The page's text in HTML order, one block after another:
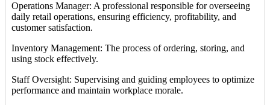
Operations Manager: A professional responsible for overseeing
daily retail operations, ensuring efficiency, profitability, and
customer satisfaction.
Inventory Management: The process of ordering, storing, and
using stock effectively.
Staff Oversight: Supervising and guiding employees to optimize
performance and maintain workplace morale.